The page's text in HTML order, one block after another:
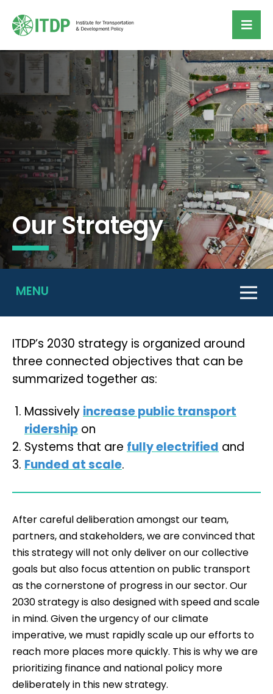
Our Strategy
MENU
ITDP’s 2030 strategy is organized around
three connected objectives that can be
summarized together as:
Massively increase public transport
ridership on
Systems that are fully electrified and
Funded at scale.
After careful deliberation amongst our team,
partners, and stakeholders, we are convinced that
this strategy will not only deliver on our collective
goals but also focus attention on public transport
as the cornerstone of progress in our sector. Our
2030 strategy is also designed with speed and scale
in mind. Given the urgency of our climate
imperative, we must rapidly scale up our efforts to
reach more places more quickly. This is why we are
prioritizing finance and national policy more
deliberately in this new strategy.